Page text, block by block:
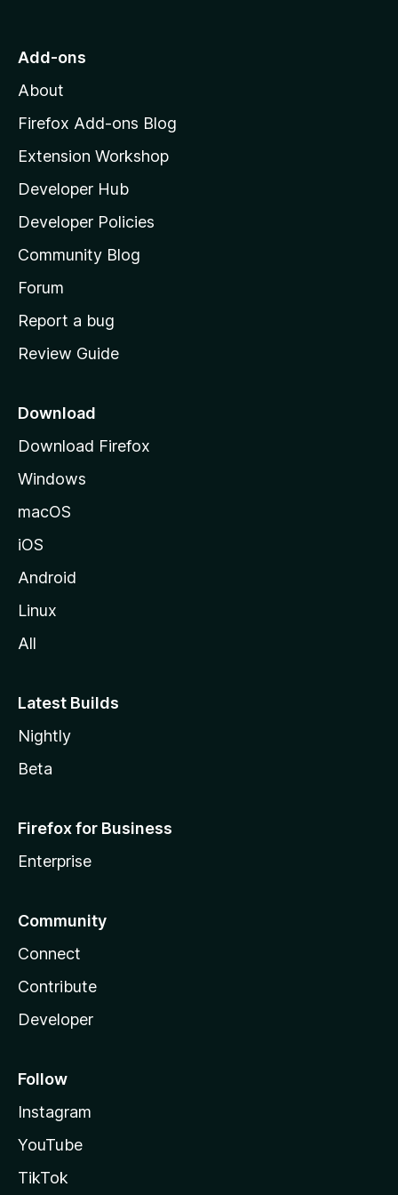
o
o
z
l
l
a
s
h
o
e
a
e
Add-ons
About
Firefox Add-ons Blog
Extension Workshop
Developer Hub
Developer Policies
Community Blog
Forum
Report a bug
Review Guide
Download
Download Firefox
Windows
macOS
iOS
Android
Linux
All
Latest Builds
Nightly
Beta
Firefox for Business
Enterprise
Community
Connect
Contribute
Developer
Follow
Instagram
YouTube
TikTok